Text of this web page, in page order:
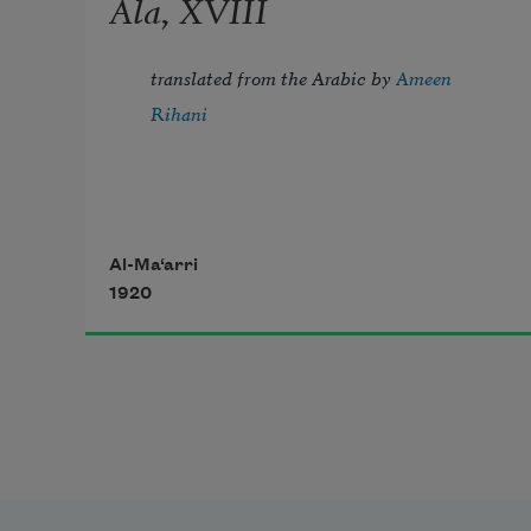
translated from the Arabic by Ameen
Rihani
Tread lightly, for the mighty that
Al-Ma‘arri
1920